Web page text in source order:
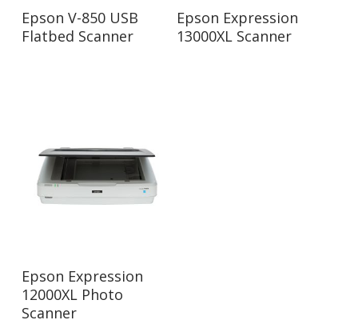
Read More
Epson V-850 USB
Flatbed Scanner
Read More
Epson Expression
13000XL Scanner
Read More
Epson Expression
12000XL Photo
Scanner